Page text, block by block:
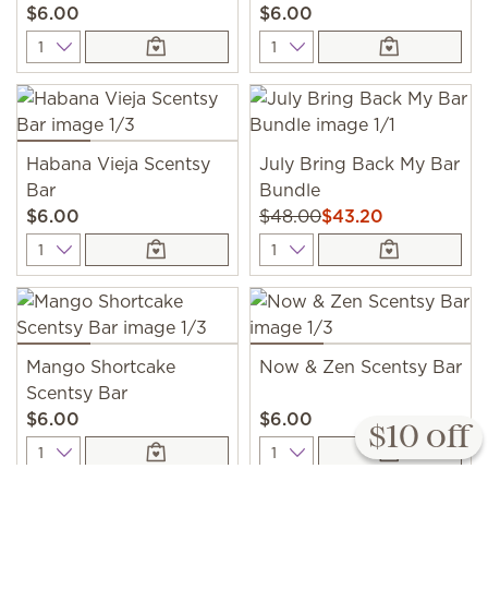
$6.00
Quantity
$6.00
Quantity
Habana Vieja Scentsy
Bar
$6.00
Quantity
July Bring Back My Bar
Bundle
$48.00$43.20
Quantity
Mango Shortcake
Scentsy Bar
$6.00
Quantity
Now & Zen Scentsy Bar
$6.00
Quantity
$10 off